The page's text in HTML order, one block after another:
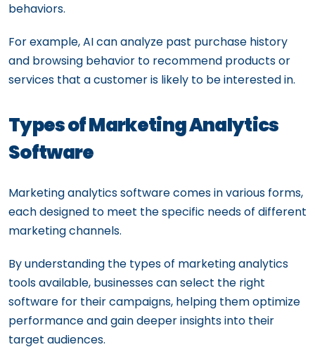
behaviors.
For example, AI can analyze past purchase history
and browsing behavior to recommend products or
services that a customer is likely to be interested in.
Types of Marketing Analytics
Software
Marketing analytics software comes in various forms,
each designed to meet the specific needs of different
marketing channels.
By understanding the types of marketing analytics
tools available, businesses can select the right
software for their campaigns, helping them optimize
performance and gain deeper insights into their
target audiences.